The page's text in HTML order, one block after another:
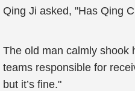
Qing Ji asked, "Has Qing
The old man calmly shook
teams responsible for
but it’s fine."